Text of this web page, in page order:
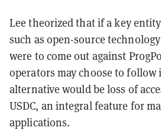
Lee theorized that if a key
such as open-source
were to come out against
operators may choose to follow
alternative would be loss of
USDC, an integral feature for
applications.